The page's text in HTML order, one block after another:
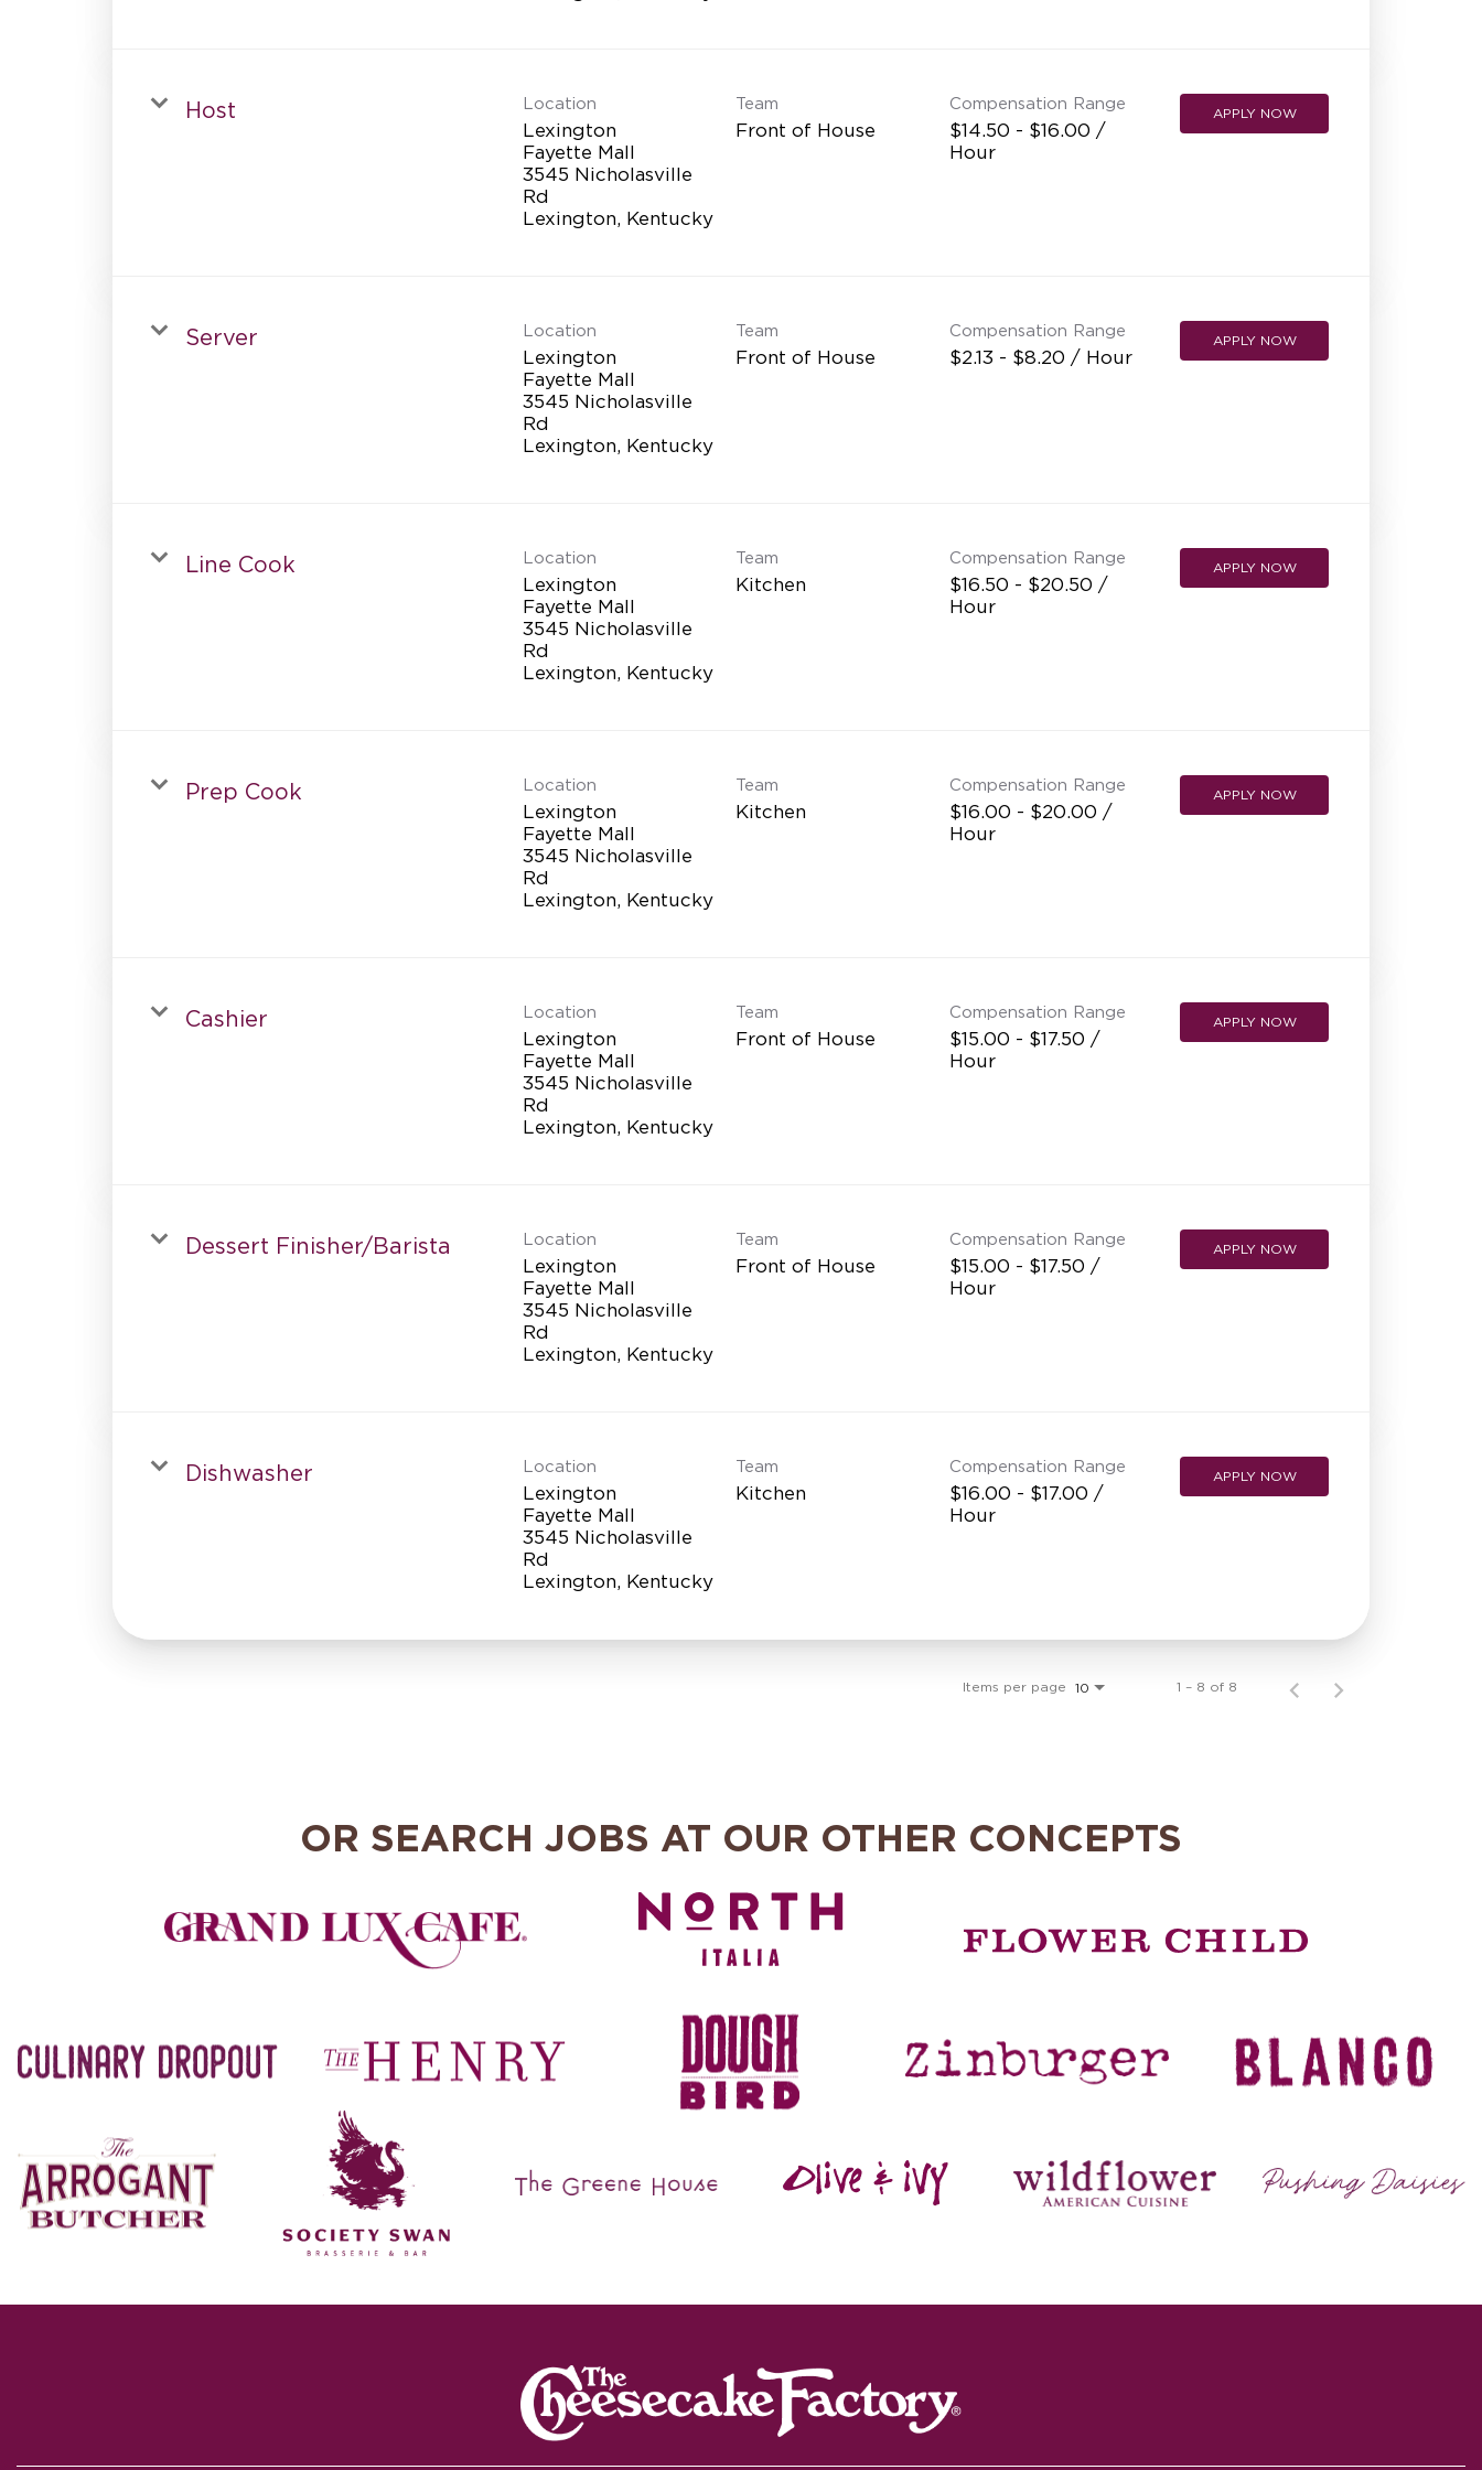
Host Location
Lexington
Fayette Mall
3545 Nicholasville
Rd
Team
Front of House
Compensation Range
$14.50 - $16.00 /
Hour
APPLY NOW
Server Location
Lexington
Fayette Mall
3545 Nicholasville
Rd
Team
Front of House
Compensation Range
$2.13 - $8.20 / Hour
APPLY NOW
Line Cook Location
Lexington
Fayette Mall
3545 Nicholasville
Rd
Team
Kitchen
Compensation Range
$16.50 - $20.50 /
Hour
APPLY NOW
Prep Cook Location
Lexington
Fayette Mall
3545 Nicholasville
Rd
Team
Kitchen
Compensation Range
$16.00 - $20.00 /
Hour
APPLY NOW
Cashier Location
Lexington
Fayette Mall
3545 Nicholasville
Rd
Team
Front of House
Compensation Range
$15.00 - $17.50 /
Hour
APPLY NOW
Dessert Finisher/Barista Location
Lexington
Fayette Mall
3545 Nicholasville
Rd
Team
Front of House
Compensation Range
$15.00 - $17.50 /
Hour
APPLY NOW
Dishwasher Location
Lexington
Fayette Mall
3545 Nicholasville
Rd
Team
Kitchen
Compensation Range
$16.00 - $17.00 /
Hour
APPLY NOW
Items per page 10 1 – 8 of 8
OR SEARCH JOBS AT OUR OTHER CONCEPTS